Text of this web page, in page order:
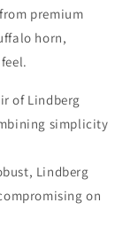
premium
horn,
of Lindberg
simplicity
Lindberg
on